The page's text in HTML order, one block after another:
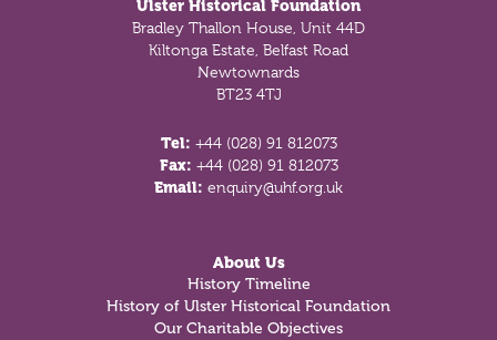
Ulster Historical Foundation
Bradley Thallon House, Unit 44D
Kiltonga Estate, Belfast Road
Newtownards
BT23 4TJ
Tel: +44 (028) 91 812073
Fax: +44 (028) 91 812073
Email: enquiry@uhf.org.uk
About Us
History Timeline
History of Ulster Historical Foundation
Our Charitable Objectives